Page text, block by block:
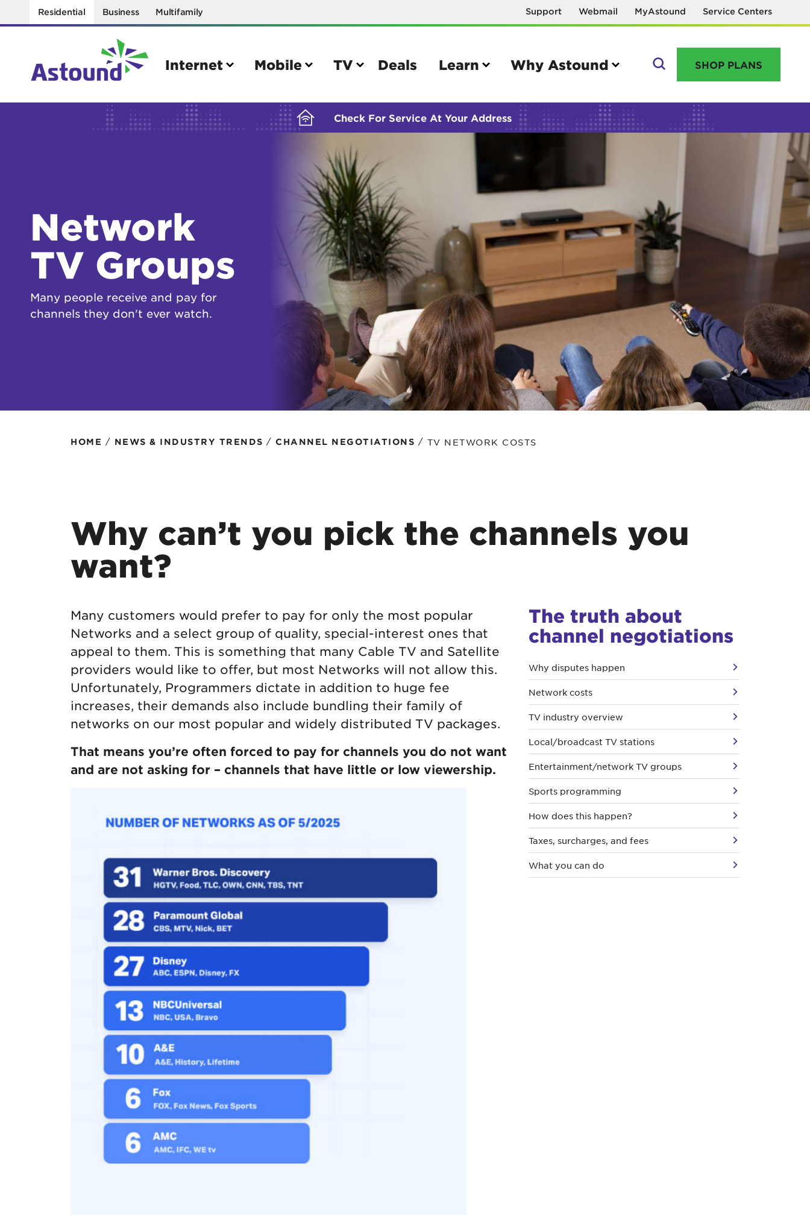
Residential Business Multifamily Support Webmail MyAstound Service Centers
Internet Mobile TV Deals Learn Why Astound
Search
GO
Power cycling your modem
Self installation kit
How to optimize WiFi speeds
Activate your Mobile account
Check your IMEI number
Bring your own device
International calling rates
International roaming rates
Sun outage
TiVo® voice remote guide
TiVo® help and support
MyAstound account management
Reset password
Name change request
SHOP PLANS
Check For Service At Your Address
BUILDING YOUR ORDER...
Network
TV Groups
Many people receive and pay for
channels they don't ever watch.
HOME / NEWS & INDUSTRY TRENDS / CHANNEL NEGOTIATIONS / TV NETWORK COSTS
Why can’t you pick the channels you
want?
Many customers would prefer to pay for only the most popular
Networks and a select group of quality, special-interest ones that
appeal to them. This is something that many Cable TV and Satellite
providers would like to offer, but most Networks will not allow this.
Unfortunately, Programmers dictate in addition to huge fee
increases, their demands also include bundling their family of
networks on our most popular and widely distributed TV packages.
That means you’re often forced to pay for channels you do not want
and are not asking for – channels that have little or low viewership.
The truth about
channel negotiations
Why disputes happen
Network costs
TV industry overview
Local/broadcast TV stations
Entertainment/network TV groups
Sports programming
How does this happen?
Taxes, surcharges, and fees
What you can do